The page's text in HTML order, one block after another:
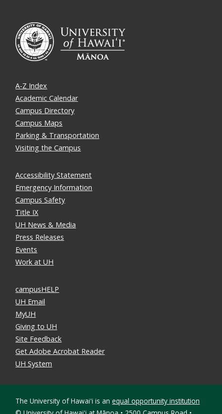
A-Z Index
Academic Calendar
Campus Directory
Campus Maps
Parking & Transportation
Visiting the Campus
Accessibility Statement
Emergency Information
Campus Safety
Title IX
UH News & Media
Press Releases
Events
Work at UH
campusHELP
UH Email
MyUH
Giving to UH
Site Feedback
Get Adobe Acrobat Reader
UH System
The University of Hawaiʻi is anequal opportunity institution